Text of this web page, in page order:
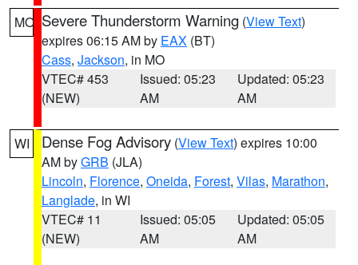
MO Severe Thunderstorm Warning (View Text)
expires 06:15 AM by EAX (BT)
Cass, Jackson, in MO
VTEC# 453
(NEW)
Issued: 05:23
AM
Updated: 05:23
AM
WI Dense Fog Advisory (View Text) expires 10:00
AM byGRB (JLA)
Lincoln, Florence, Oneida, Forest, Vilas, Marathon,
Langlade, in WI
VTEC# 11
(NEW)
Issued: 05:05
AM
Updated: 05:05
AM